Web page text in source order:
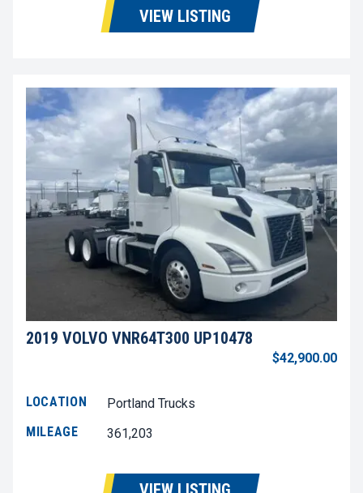
VIEW LISTING
2019 VOLVO VNR64T300 UP10478
$42,900.00
LOCATION
Portland Trucks
MILEAGE
361,203